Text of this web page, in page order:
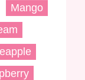
Mango